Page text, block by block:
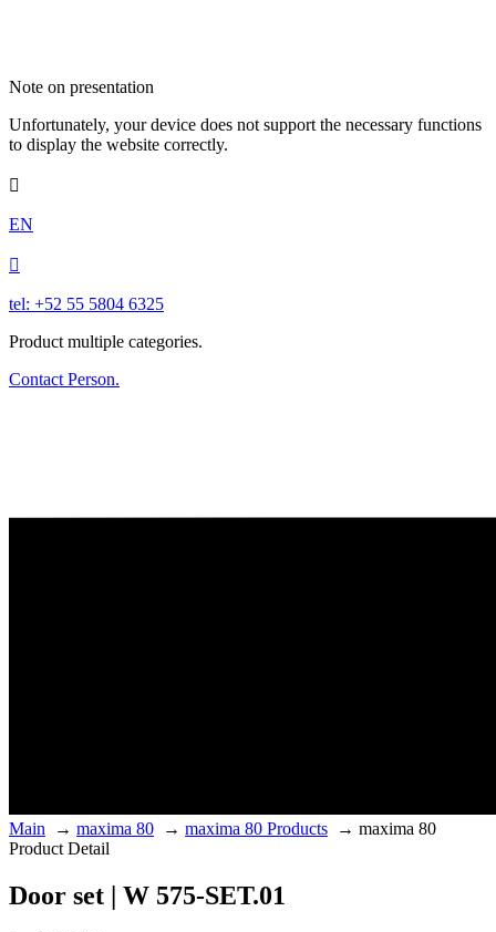
Note on presentation
Unfortunately, your device does not support the necessary functions
to display the website correctly.

EN

tel: +52 55 5804 6325
Product multiple categories.
Contact Person.
Main → maxima 80 → maxima 80 Products → maxima 80
Product Detail
Door set | W 575-SET.01